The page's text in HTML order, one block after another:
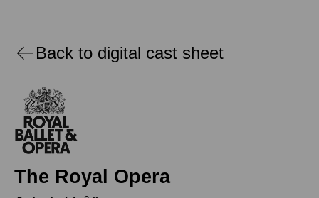
Back to digital cast sheet
The Royal Opera